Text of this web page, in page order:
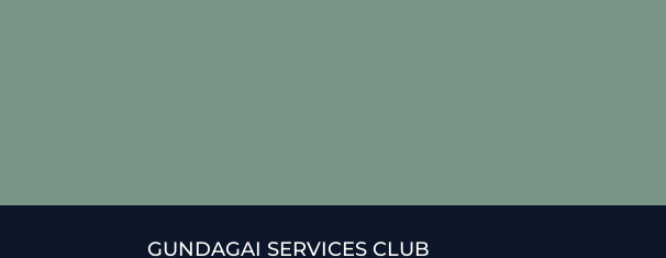
GUNDAGAI SERVICES CLUB